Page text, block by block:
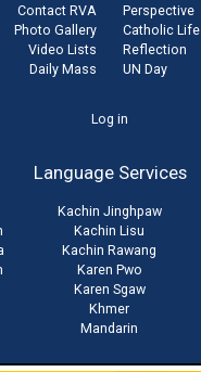
Contact RVA
Photo Gallery
Video Lists
Daily Mass
Perspective
Catholic Life
Reflection
UN Day
Log in
Language Services
Kachin Jinghpaw
Kachin Lisu
Kachin Rawang
Karen Pwo
Karen Sgaw
Khmer
Mandarin